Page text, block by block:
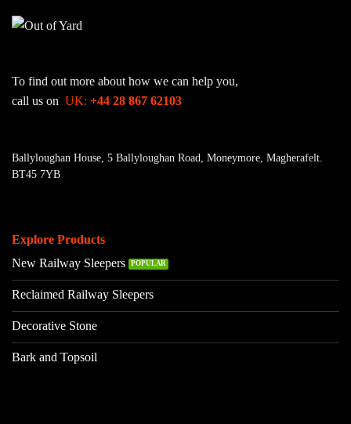
To find out more about how we can help you,
call us on UK: +44 28 867 62103
Ballyloughan House, 5 Ballyloughan Road, Moneymore, Magherafelt.
BT45 7YB
Explore Products
New Railway Sleepers
Reclaimed Railway Sleepers
Decorative Stone
Bark and Topsoil